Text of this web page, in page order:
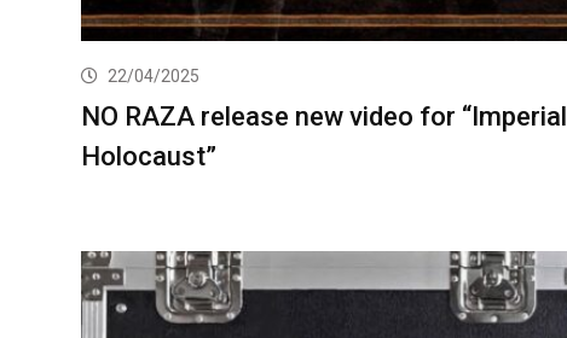
22/04/2025
NO RAZA release new video for “Imperial
Holocaust”